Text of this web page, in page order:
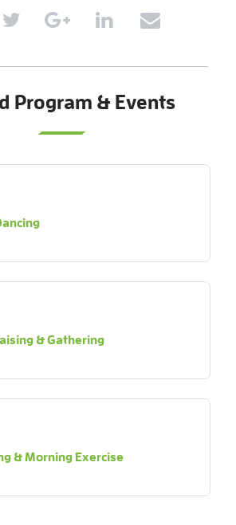
Program & Events
& Gathering
& Morning Exercise